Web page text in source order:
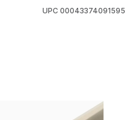
UPC 00043374091595